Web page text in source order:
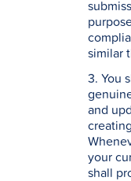
similar
3. You
and
your
shall